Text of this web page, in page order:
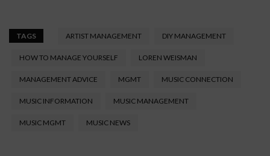
TAGS ARTIST MANAGEMENT DIY MANAGEMENT
HOW TO MANAGE YOURSELF LOREN WEISMAN
MANAGEMENT ADVICE MGMT MUSIC CONNECTION
MUSIC INFORMATION MUSIC MANAGEMENT
MUSIC MGMT MUSIC NEWS